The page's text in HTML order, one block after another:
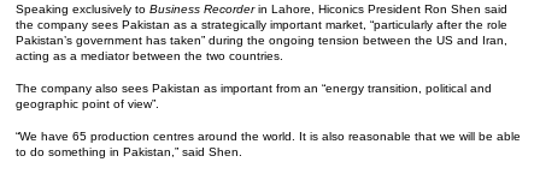
Speaking exclusively toBusiness Recorderin Lahore, Hiconics President Ron Shen said
the company sees Pakistan as a strategically important market, “particularly after the role
Pakistan’s government has taken” during the ongoing tension between the US and Iran,
acting as a mediator between the two countries.
The company also sees Pakistan as important from an “energy transition, political and
geographic point of view”.
“We have 65 production centres around the world. It is also reasonable that we will be able
to do something in Pakistan,” said Shen.